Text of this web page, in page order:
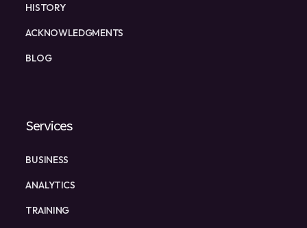
HISTORY
ACKNOWLEDGMENTS
BLOG
Services
BUSINESS
ANALYTICS
TRAINING